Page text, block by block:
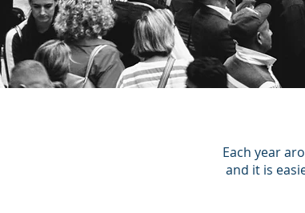
Each year
and it is